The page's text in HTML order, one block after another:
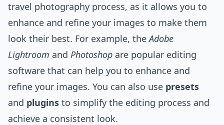
travel photography process, as it allows you to
enhance and refine your images to make them
look their best. For example, theAdobe
Lightroom and Photoshop are popular editing
software that can help you to enhance and
refine your images. You can also use presets
and plugins to simplify the editing process and
achieve a consistent look.